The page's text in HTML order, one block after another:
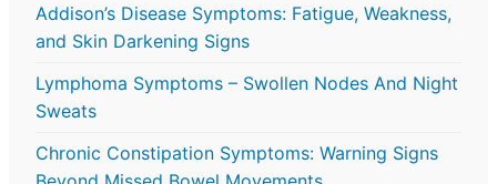
Addison’s Disease Symptoms: Fatigue, Weakness,
and Skin Darkening Signs
Lymphoma Symptoms – Swollen Nodes And Night
Sweats
Chronic Constipation Symptoms: Warning Signs